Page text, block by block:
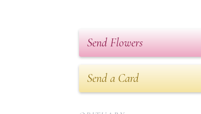
Send Flowers
Send a Card